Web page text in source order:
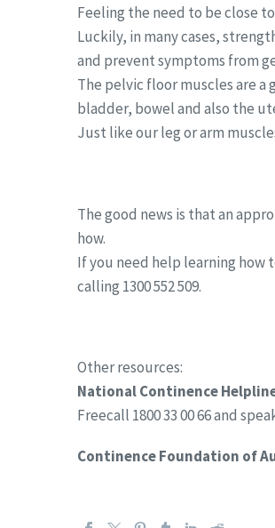
Feeling the need to be close
Luckily, in many cases,
and prevent symptoms from
The pelvic floor muscles are
bladder, bowel and also the
Just like our leg or arm
The good news is that an
how.
If you need help learning how
calling 1300 552 509.
Other resources:
National Continence
Freecall 1800 33 00 66 and
Continence Foundation of